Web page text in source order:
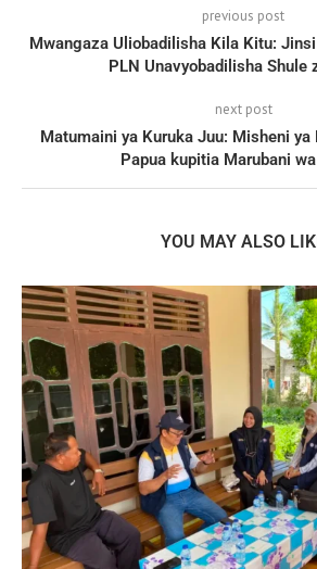
previous post
Mwangaza Uliobadilisha Kila Kitu:
PLN Unavyobadilisha Shule
next post
Matumaini ya Kuruka Juu: Misheni
Papua kupitia Marubani
YOU MAY ALSO